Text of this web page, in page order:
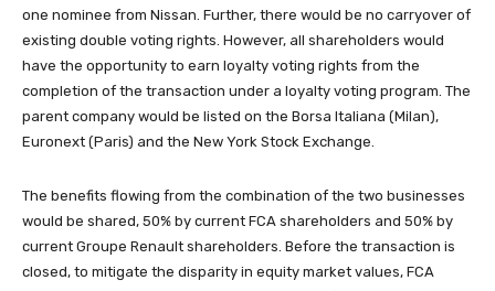
one nominee from Nissan. Further, there would be no carryover of
existing double voting rights. However, all shareholders would
have the opportunity to earn loyalty voting rights from the
completion of the transaction under a loyalty voting program. The
parent company would be listed on the Borsa Italiana (Milan),
Euronext (Paris) and the New York Stock Exchange.
The benefits flowing from the combination of the two businesses
would be shared, 50% by current FCA shareholders and 50% by
current Groupe Renault shareholders. Before the transaction is
closed, to mitigate the disparity in equity market values, FCA